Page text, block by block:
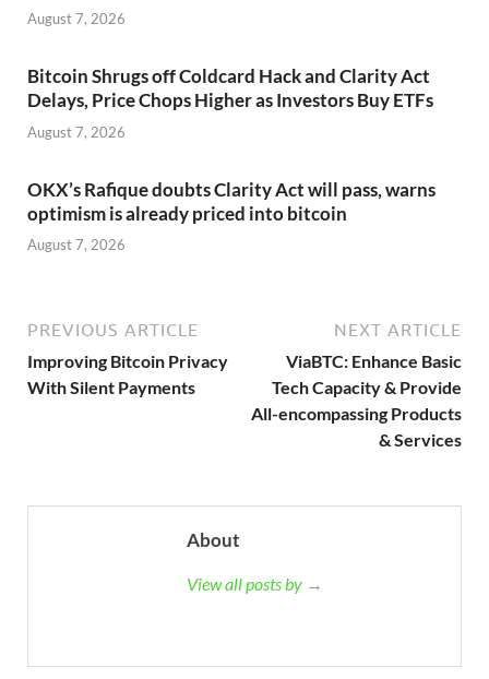
August 7, 2026
Bitcoin Shrugs off Coldcard Hack and Clarity Act
Delays, Price Chops Higher as Investors Buy ETFs
August 7, 2026
OKX’s Rafique doubts Clarity Act will pass, warns
optimism is already priced into bitcoin
August 7, 2026
PREVIOUS ARTICLE
Improving Bitcoin Privacy
With Silent Payments
NEXT ARTICLE
ViaBTC: Enhance Basic
Tech Capacity & Provide
All-encompassing Products
& Services
About
View all posts by →